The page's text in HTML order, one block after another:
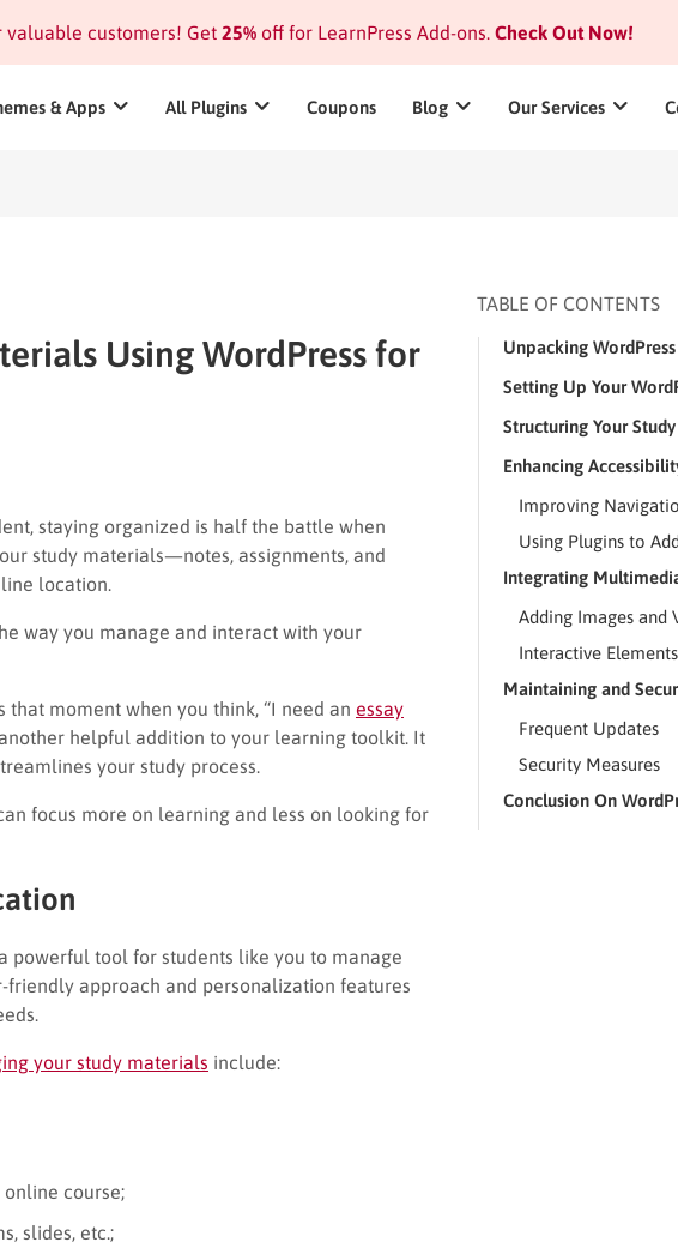
valuable customers! Get 25%off for LearnPress Add-ons.Check Out Now!
& Apps All Plugins Coupons Blog Our Services
Using WordPress for
staying organized is half the battle when
study materials—notes, assignments, and
location.
way you manage and interact with your
that moment when you think, “I need an essay
helpful addition to your learning toolkit. It
your study process.
focus more on learning and less on looking for
powerful tool for students like you to manage
approach and personalization features
your study materials include:
course;
slides, etc.;
TABLE OF CONTENTS
Unpacking
Setting Up Your
Structuring Your
Enhancing
Improving
Using Plugins to
Integrating
Adding Images and
Interactive Elements
Maintaining and
Frequent Updates
Security Measures
Conclusion On